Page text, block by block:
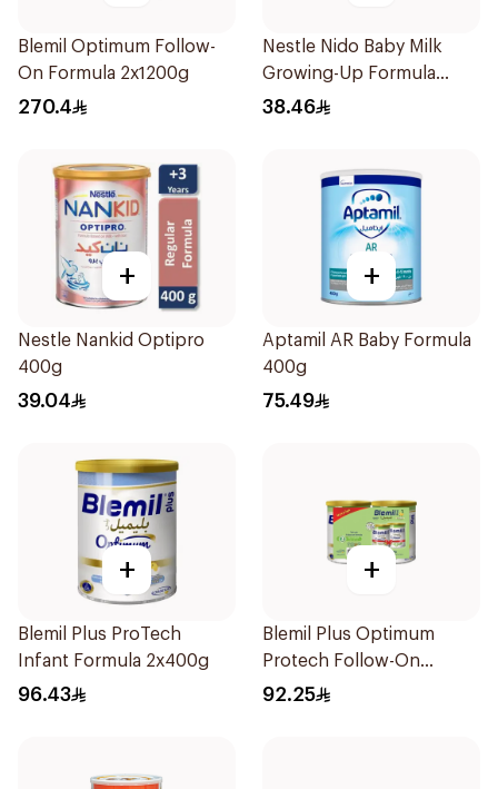
Blemil Optimum Follow-
On Formula 2x1200g
270.4
Nestle Nido Baby Milk
Growing-Up Formula
400g
38.46
+
Nestle Nankid Optipro
400g
39.04
+
Aptamil AR Baby Formula
400g
75.49
+
Blemil Plus ProTech
Infant Formula 2x400g
96.43
+
Blemil Plus Optimum
Protech Follow-On
Formula 2x400g
92.25